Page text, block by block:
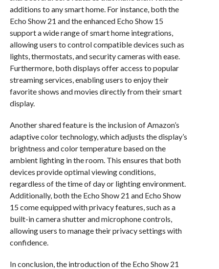
additions to any smart home. For instance, both the
Echo Show 21 and the enhanced Echo Show 15
support a wide range of smart home integrations,
allowing users to control compatible devices such as
lights, thermostats, and security cameras with ease.
Furthermore, both displays offer access to popular
streaming services, enabling users to enjoy their
favorite shows and movies directly from their smart
display.
Another shared feature is the inclusion of Amazon’s
adaptive color technology, which adjusts the display’s
brightness and color temperature based on the
ambient lighting in the room. This ensures that both
devices provide optimal viewing conditions,
regardless of the time of day or lighting environment.
Additionally, both the Echo Show 21 and Echo Show
15 come equipped with privacy features, such as a
built-in camera shutter and microphone controls,
allowing users to manage their privacy settings with
confidence.
In conclusion, the introduction of the Echo Show 21